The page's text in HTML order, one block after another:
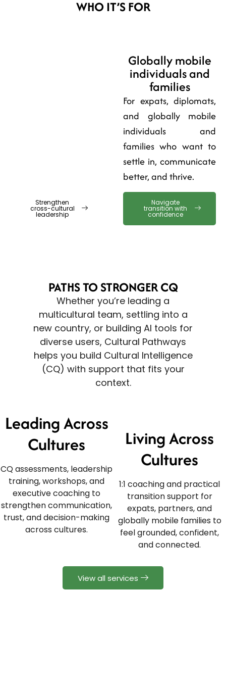
WHO IT’S FOR
Strengthen
cross-cultural
leadership
Globally mobile
individuals and
families
For expats, diplomats,
and globally mobile
individuals and
families who want to
settle in, communicate
better, and thrive.
Navigate
transition with
confidence
PATHS TO STRONGER CQ
Whether you’re leading a
multicultural team, settling into a
new country, or building AI tools for
diverse users, Cultural Pathways
helps you build Cultural Intelligence
(CQ) with support that fits your
context.
Leading Across
Cultures
CQ assessments, leadership
training, workshops, and
executive coaching to
strengthen communication,
trust, and decision-making
across cultures.
Living Across
Cultures
1:1 coaching and practical
transition support for
expats, partners, and
globally mobile families to
feel grounded, confident,
and connected.
View all services